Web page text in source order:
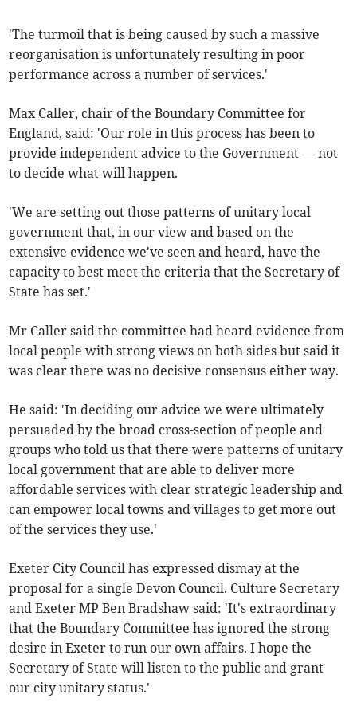
'The turmoil that is being caused by such a massive
reorganisation is unfortunately resulting in poor
performance across a number of services.'
Max Caller, chair of the Boundary Committee for
England, said: 'Our role in this process has been to
provide independent advice to the Government — not
to decide what will happen.
'We are setting out those patterns of unitary local
government that, in our view and based on the
extensive evidence we've seen and heard, have the
capacity to best meet the criteria that the Secretary of
State has set.'
Mr Caller said the committee had heard evidence from
local people with strong views on both sides but said it
was clear there was no decisive consensus either way.
He said: 'In deciding our advice we were ultimately
persuaded by the broad cross-section of people and
groups who told us that there were patterns of unitary
local government that are able to deliver more
affordable services with clear strategic leadership and
can empower local towns and villages to get more out
of the services they use.'
Exeter City Council has expressed dismay at the
proposal for a single Devon Council. Culture Secretary
and Exeter MP Ben Bradshaw said: 'It's extraordinary
that the Boundary Committee has ignored the strong
desire in Exeter to run our own affairs. I hope the
Secretary of State will listen to the public and grant
our city unitary status.'